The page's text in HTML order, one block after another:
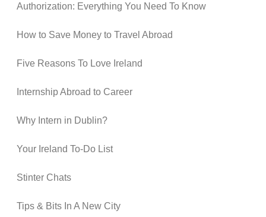
Authorization: Everything You Need To Know
How to Save Money to Travel Abroad
Five Reasons To Love Ireland
Internship Abroad to Career
Why Intern in Dublin?
Your Ireland To-Do List
Stinter Chats
Tips & Bits In A New City